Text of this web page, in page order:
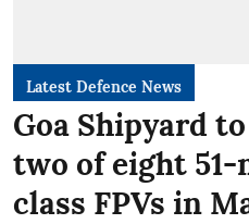
Latest Defence News
Goa Shipyard
two of eight
class FPVs in